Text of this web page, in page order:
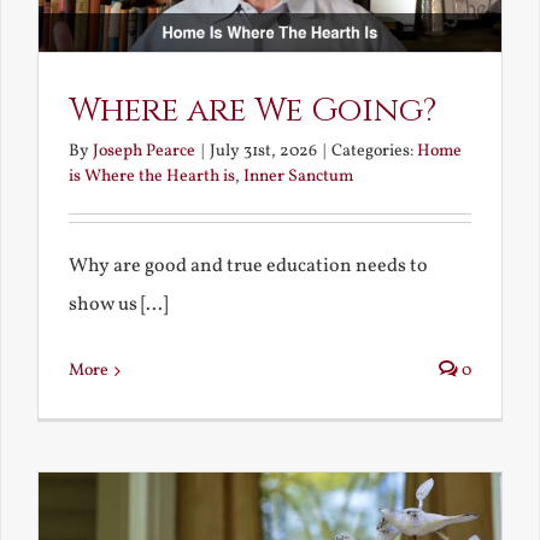
Where are We Going?
ByJoseph Pearce July 31st, 2026 Categories:Home
is Where the Hearth is, Inner Sanctum
Why are good and true education needs to
show us [...]
More 0